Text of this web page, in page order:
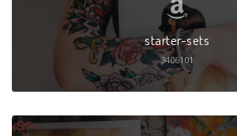
starter-sets
3406101